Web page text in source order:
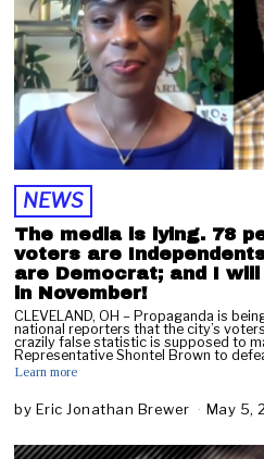
NEWS
The media is lying. 78
voters are
are Democrat; and I
in November!
CLEVELAND, OH – Propaganda is
national reporters that the city’s
crazily false statistic is supposed to
Representative Shontel Brown to
Learn more
by Eric Jonathan Brewer May 5,